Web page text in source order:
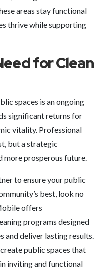
areas stay functional
thrive while supporting
for Clean
spaces is an ongoing
significant returns for
vitality. Professional
but a strategic
more prosperous future.
to ensure your public
best, look no
offers
programs designed
and deliver lasting results.
public spaces that
inviting and functional